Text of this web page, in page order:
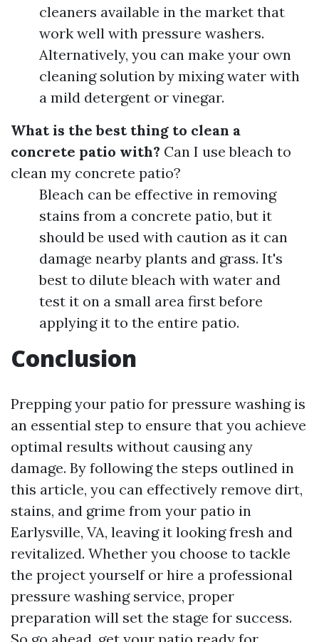
cleaners available in the market that
work well with pressure washers.
Alternatively, you can make your own
cleaning solution by mixing water with
a mild detergent or vinegar.
What is the best thing to clean a
concrete patio with? Can I use bleach to
clean my concrete patio?
Bleach can be effective in removing
stains from a concrete patio, but it
should be used with caution as it can
damage nearby plants and grass. It's
best to dilute bleach with water and
test it on a small area first before
applying it to the entire patio.
Conclusion
Prepping your patio for pressure washing is
an essential step to ensure that you achieve
optimal results without causing any
damage. By following the steps outlined in
this article, you can effectively remove dirt,
stains, and grime from your patio in
Earlysville, VA, leaving it looking fresh and
revitalized. Whether you choose to tackle
the project yourself or hire a professional
pressure washing service, proper
preparation will set the stage for success.